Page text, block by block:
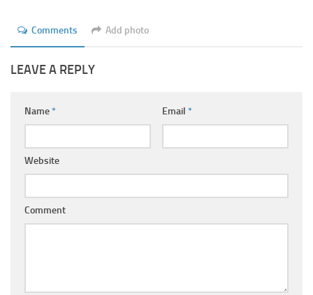
Comments Add photo
LEAVE A REPLY
Name* Email *
Website
Comment